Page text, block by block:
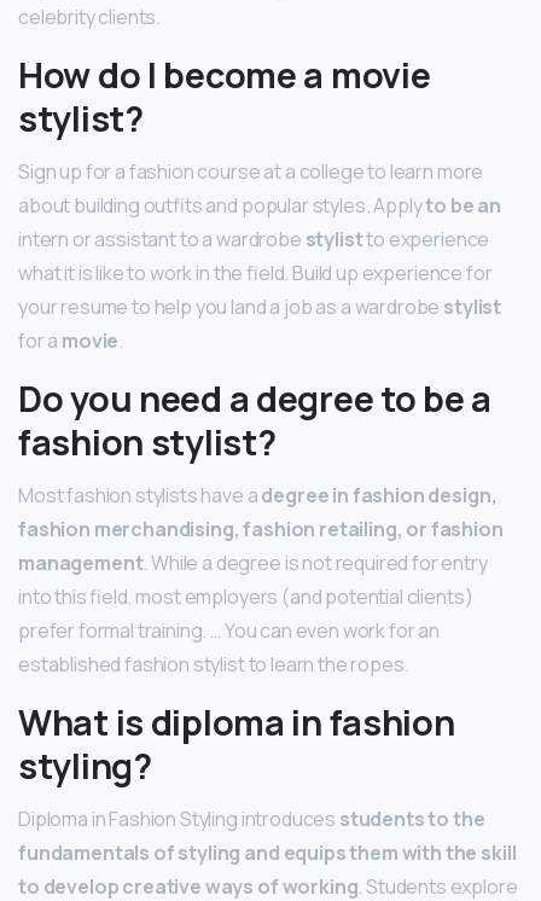
celebrity clients.
How do I become a movie
stylist?
Sign up for a fashion course at a college to learn more
about building outfits and popular styles. Applyto be an
intern or assistant to a wardrobe stylistto experience
what it is like to work in the field. Build up experience for
your resume to help you land a job as a wardrobe stylist
for a movie.
Do you need a degree to be a
fashion stylist?
Most fashion stylists have adegree in fashion design,
fashion merchandising, fashion retailing, or fashion
management. While a degree is not required for entry
into this field, most employers (and potential clients)
prefer formal training. … You can even work for an
established fashion stylist to learn the ropes.
What is diploma in fashion
styling?
Diploma in Fashion Styling introduces students to the
fundamentals of styling and equips them with the skill
to develop creative ways of working. Students explore